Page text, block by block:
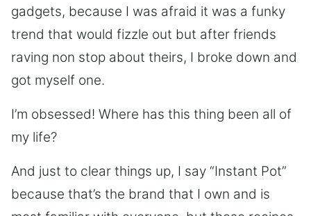
gadgets, because I was afraid it was a funky
trend that would fizzle out but after friends
raving non stop about theirs, I broke down and
got myself one.
I’m obsessed! Where has this thing been all of
my life?
And just to clear things up, I say “Instant Pot”
because that’s the brand that I own and is